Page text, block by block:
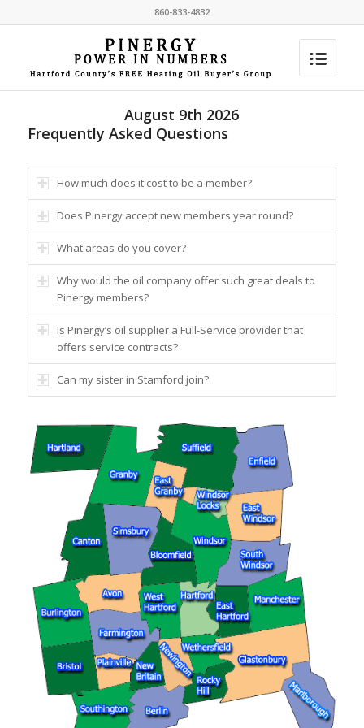
860-833-4832
August 9th 2026
Frequently Asked Questions
How much does it cost to be a member?
Does Pinergy accept new members year round?
What areas do you cover?
Why would the oil company offer such great deals to
Pinergy members?
Is Pinergy’s oil supplier a Full-Service provider that
offers service contracts?
Can my sister in Stamford join?